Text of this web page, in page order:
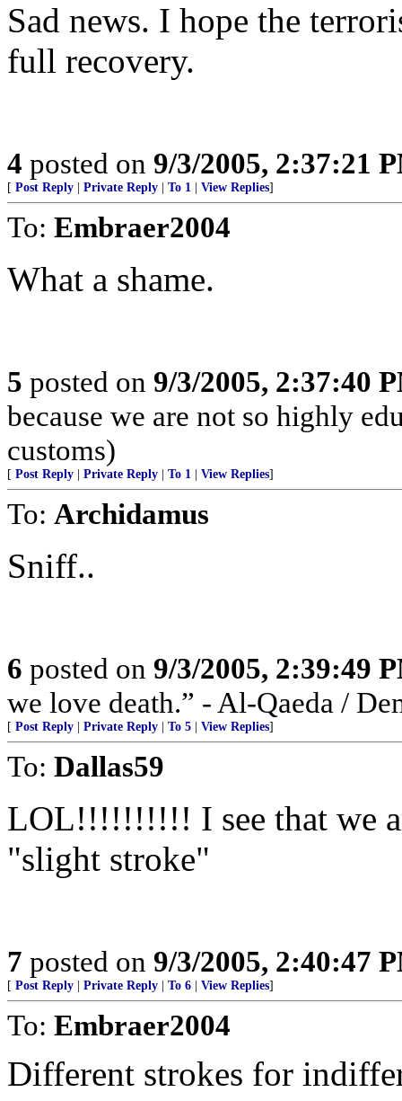
Sad news. I hope the
full recovery.
4 posted on 9/3/2005, 2:37:21
[ Post Reply Private Reply To 1 View Replies]
To: Embraer2004
What a shame.
5 posted on 9/3/2005, 2:37:40
because we are not so highly
customs)
[ Post Reply Private Reply To 1 View Replies]
To: Archidamus
Sniff..
6 posted on 9/3/2005, 2:39:49
we love death.” - Al-Qaeda /
[ Post Reply Private Reply To 5 View Replies]
To: Dallas59
LOL!!!!!!!!!! I see that we
"slight stroke"
7 posted on 9/3/2005, 2:40:47
[ Post Reply Private Reply To 6 View Replies]
To: Embraer2004
Different strokes for